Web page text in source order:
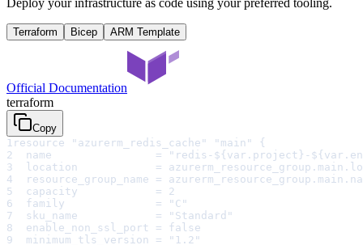
Deploy your infrastructure as code using your preferred tooling.
Terraform Bicep ARM Template
Official Documentation
terraform
Copy
1 resource "azurerm_redis_cache" "main" {
2
name                = "redis-${var.project}-
3
location            =
4
resource_group_name =
5
  capacity            = 2
6
  family              = "C"
7
  sku_name            = "Standard"
8
  enable_non_ssl_port = false
9
  minimum_tls_version = "1.2"